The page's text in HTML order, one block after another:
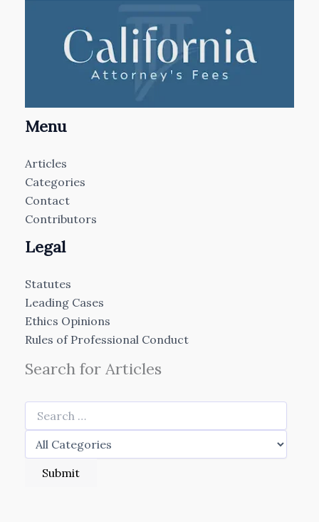
Menu
Articles
Categories
Contact
Contributors
Legal
Statutes
Leading Cases
Ethics Opinions
Rules of Professional Conduct
Search for Articles